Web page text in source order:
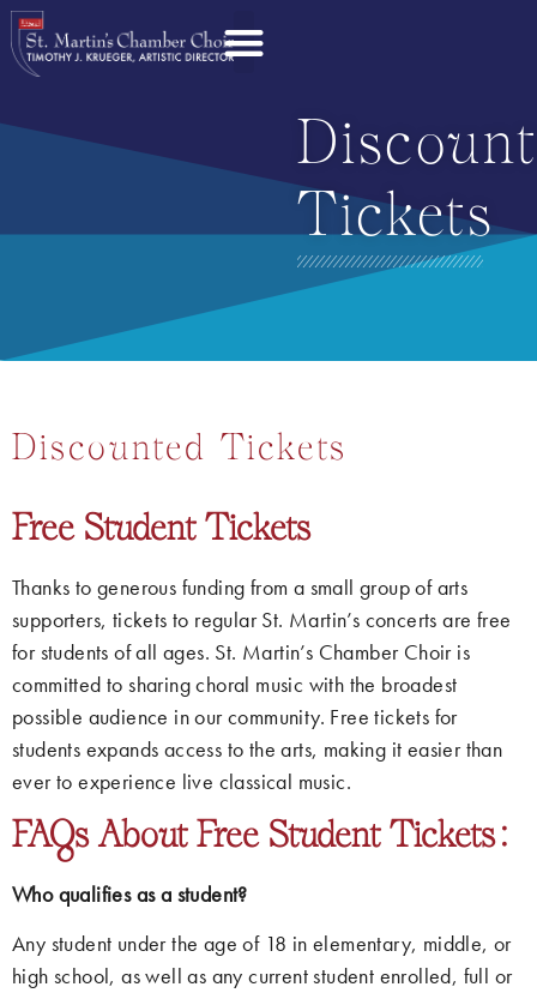
Tickets
Discounted Tickets
Free Student Tickets
Thanks to generous funding from a small group of arts
supporters, tickets to regular St. Martin’s concerts are free
for students of all ages. St. Martin’s Chamber Choir is
committed to sharing choral music with the broadest
possible audience in our community. Free tickets for
students expands access to the arts, making it easier than
ever to experience live classical music.
FAQs About Free Student Tickets:
Who qualifies as a student?
Any student under the age of 18 in elementary, middle, or
high school, as well as any current student enrolled, full or